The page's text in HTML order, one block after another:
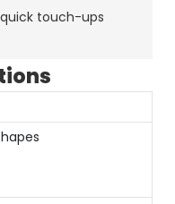
touch-ups